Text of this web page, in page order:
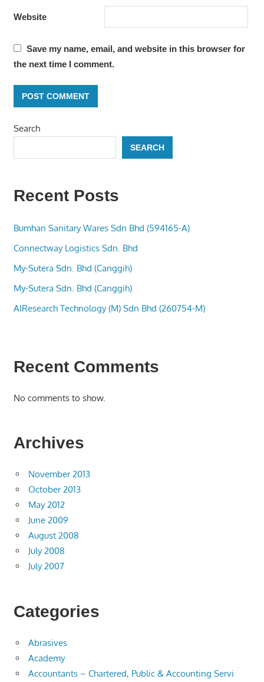
Website
Save my name, email, and website in this browser for
the next time I comment.
Search
SEARCH
Recent Posts
Bumhan Sanitary Wares Sdn Bhd (594165-A)
Connectway Logistics Sdn. Bhd
My-Sutera Sdn. Bhd (Canggih)
My-Sutera Sdn. Bhd (Canggih)
AIResearch Technology (M) Sdn Bhd (260754-M)
Recent Comments
No comments to show.
Archives
November 2013
October 2013
May 2012
June 2009
August 2008
July 2008
July 2007
Categories
Abrasives
Academy
Accountants – Chartered, Public & Accounting Servi